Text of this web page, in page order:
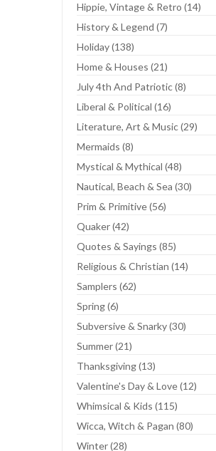
Hippie, Vintage & Retro (14)
History & Legend (7)
Holiday (138)
Home & Houses (21)
July 4th And Patriotic (8)
Liberal & Political (16)
Literature, Art & Music (29)
Mermaids (8)
Mystical & Mythical (48)
Nautical, Beach & Sea (30)
Prim & Primitive (56)
Quaker (42)
Quotes & Sayings (85)
Religious & Christian (14)
Samplers (62)
Spring (6)
Subversive & Snarky (30)
Summer (21)
Thanksgiving (13)
Valentine's Day & Love (12)
Whimsical & Kids (115)
Wicca, Witch & Pagan (80)
Winter (28)